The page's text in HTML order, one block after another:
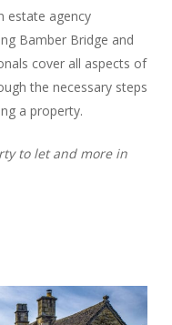
estate agency
Bamber Bridge and
cover all aspects of
the necessary steps
a property.
to let and more in